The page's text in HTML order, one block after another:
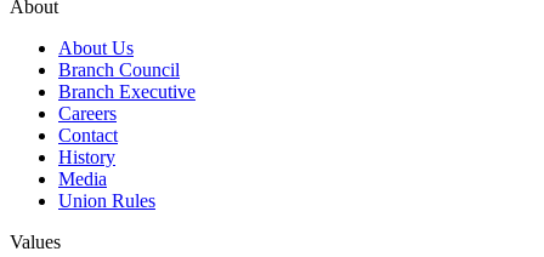
About
About Us
Branch Council
Branch Executive
Careers
Contact
History
Media
Union Rules
Values